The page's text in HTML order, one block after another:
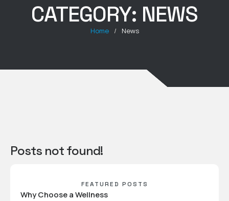
CATEGORY: NEWS
Home / News
Posts not found!
FEATURED POSTS
Why Choose a Wellness